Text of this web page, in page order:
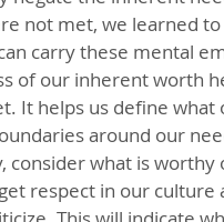
not met, we learned
carry these mental
of our inherent worth
It helps us define what
around our
consider what is
respect in our culture